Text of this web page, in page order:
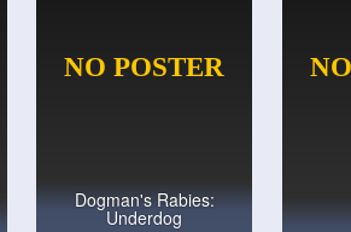
Dogman's Rabies:
Underdog